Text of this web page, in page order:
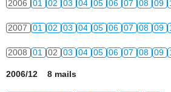
2006 01 02 03 04 05 06 07 08 09
2007 01 02 03 04 05 06 07 08 09
2008 01 02 03 04 05 06 07 08 09
2006/12 8 mails